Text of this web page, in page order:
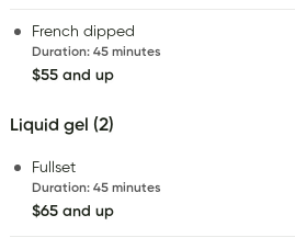
French dipped
Duration: 45 minutes
$55 and up
Liquid gel (2)
Fullset
Duration: 45 minutes
$65 and up